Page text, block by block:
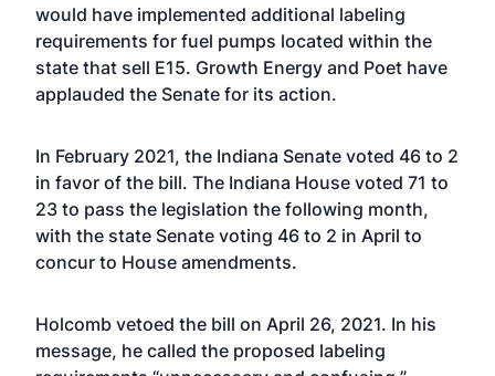
would have implemented additional labeling
requirements for fuel pumps located within the
state that sell E15. Growth Energy and Poet have
applauded the Senate for its action.
In February 2021, the Indiana Senate voted 46 to 2
in favor of the bill. The Indiana House voted 71 to
23 to pass the legislation the following month,
with the state Senate voting 46 to 2 in April to
concur to House amendments.
Holcomb vetoed the bill on April 26, 2021. In his
message, he called the proposed labeling